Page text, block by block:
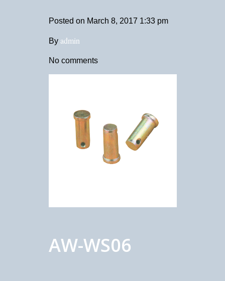
Posted on March 8, 2017 1:33 pm
By admin
No comments
AW-WS06